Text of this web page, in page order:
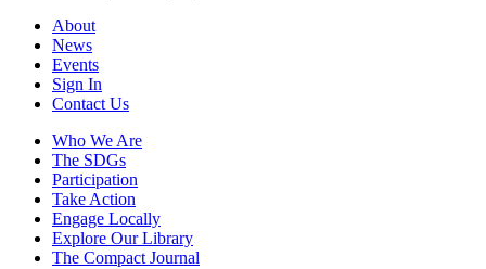
About
News
Events
Sign In
Contact Us
Who We Are
The SDGs
Participation
Take Action
Engage Locally
Explore Our Library
The Compact Journal